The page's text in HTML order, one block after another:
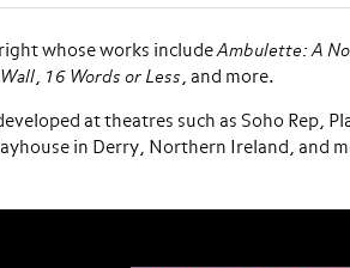
whose works include Ambulette: A
16 Words or Less , and more.
at theatres such as Soho Rep,
in Derry, Northern Ireland, and